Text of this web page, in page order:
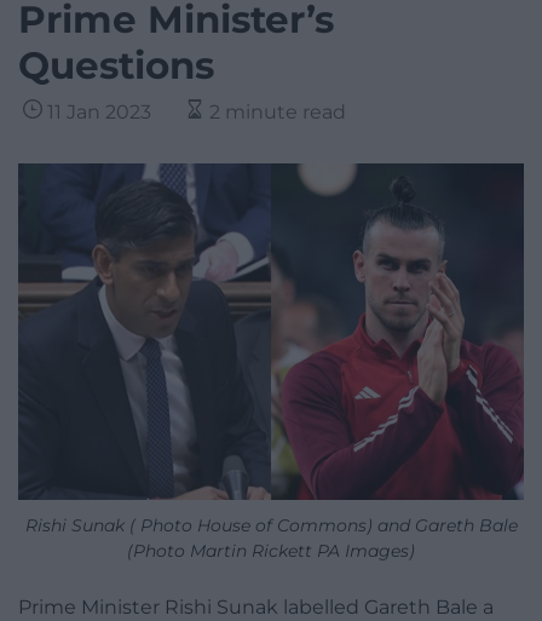
Prime Minister’s
Questions
11 Jan 2023 2 minute read
Rishi Sunak ( Photo House of Commons) and Gareth Bale
(Photo Martin Rickett PA Images)
Prime Minister Rishi Sunak labelled Gareth Bale a